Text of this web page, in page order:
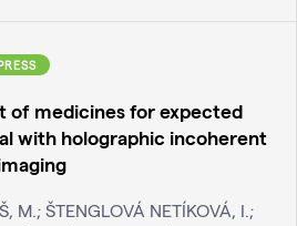
of medicines for expected
with holographic incoherent
M.; ŠTENGLOVÁ NETÍKOVÁ, I.;